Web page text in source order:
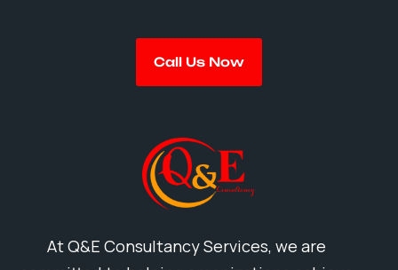
Call Us Now
At Q&E Consultancy Services, we are